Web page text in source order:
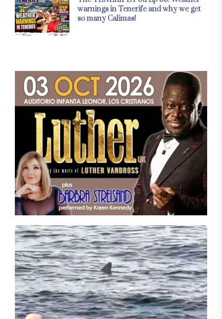
warnings in Tenerife and why we get
so many Calimas!